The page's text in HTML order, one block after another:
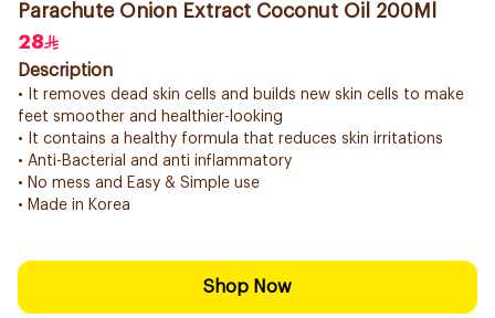
Parachute Onion Extract Coconut Oil 200Ml
28
Description
• It removes dead skin cells and builds new skin cells to make
feet smoother and healthier-looking
• It contains a healthy formula that reduces skin irritations
• Anti-Bacterial and anti inflammatory
• No mess and Easy & Simple use
• Made in Korea
Shop Now